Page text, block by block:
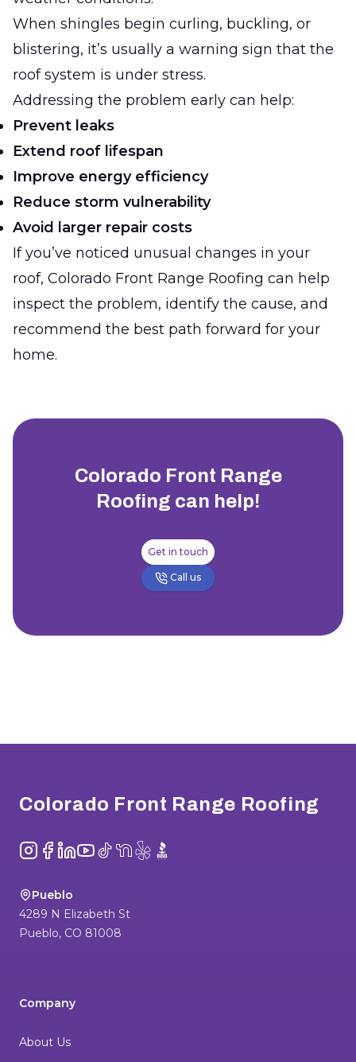
When shingles begin curling, buckling, or
blistering, it’s usually a warning sign that the
roof system is under stress.
Addressing the problem early can help:
Prevent leaks
Extend roof lifespan
Improve energy efficiency
Reduce storm vulnerability
Avoid larger repair costs
If you’ve noticed unusual changes in your
roof, Colorado Front Range Roofing can help
inspect the problem, identify the cause, and
recommend the best path forward for your
home.
Colorado Front Range
Roofing can help!
Get in touch
Call us
Colorado Front Range Roofing
Instagram
Facebook
LinkedIn
YouTube
TikTokNextDoor
YelpBBB
Pueblo
4289 N Elizabeth St
Pueblo, CO 81008
Company
About Us